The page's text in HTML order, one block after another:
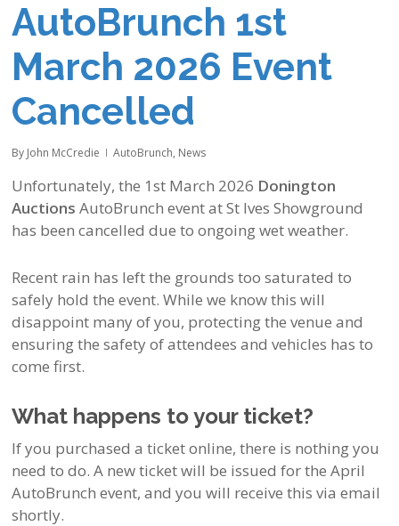
AutoBrunch 1st
March 2026 Event
Cancelled
By John McCredie AutoBrunch, News
Unfortunately, the 1st March 2026 Donington
Auctions AutoBrunch event at St Ives Showground
has been cancelled due to ongoing wet weather.
Recent rain has left the grounds too saturated to
safely hold the event. While we know this will
disappoint many of you, protecting the venue and
ensuring the safety of attendees and vehicles has to
come first.
What happens to your ticket?
If you purchased a ticket online, there is nothing you
need to do. A new ticket will be issued for the April
AutoBrunch event, and you will receive this via email
shortly.